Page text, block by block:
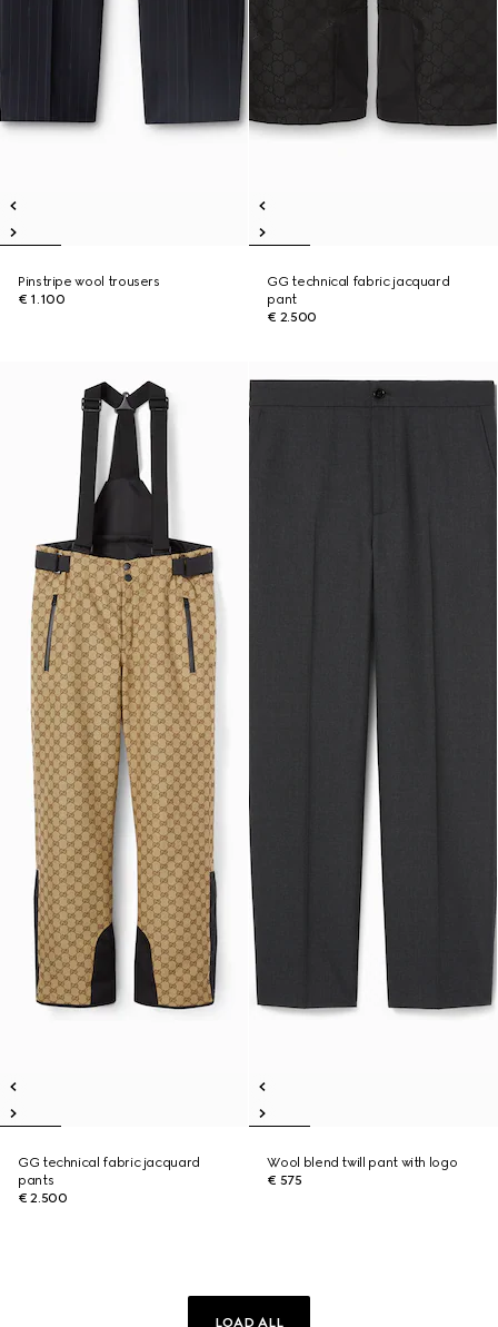
Pinstripe wool trousers
€ 1.100
GG technical fabric jacquard
pant
€ 2.500
GG technical fabric jacquard
pants
€ 2.500
Wool blend twill pant with logo
€ 575
LOAD ALL